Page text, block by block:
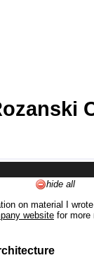
hide all
on material I
website for more